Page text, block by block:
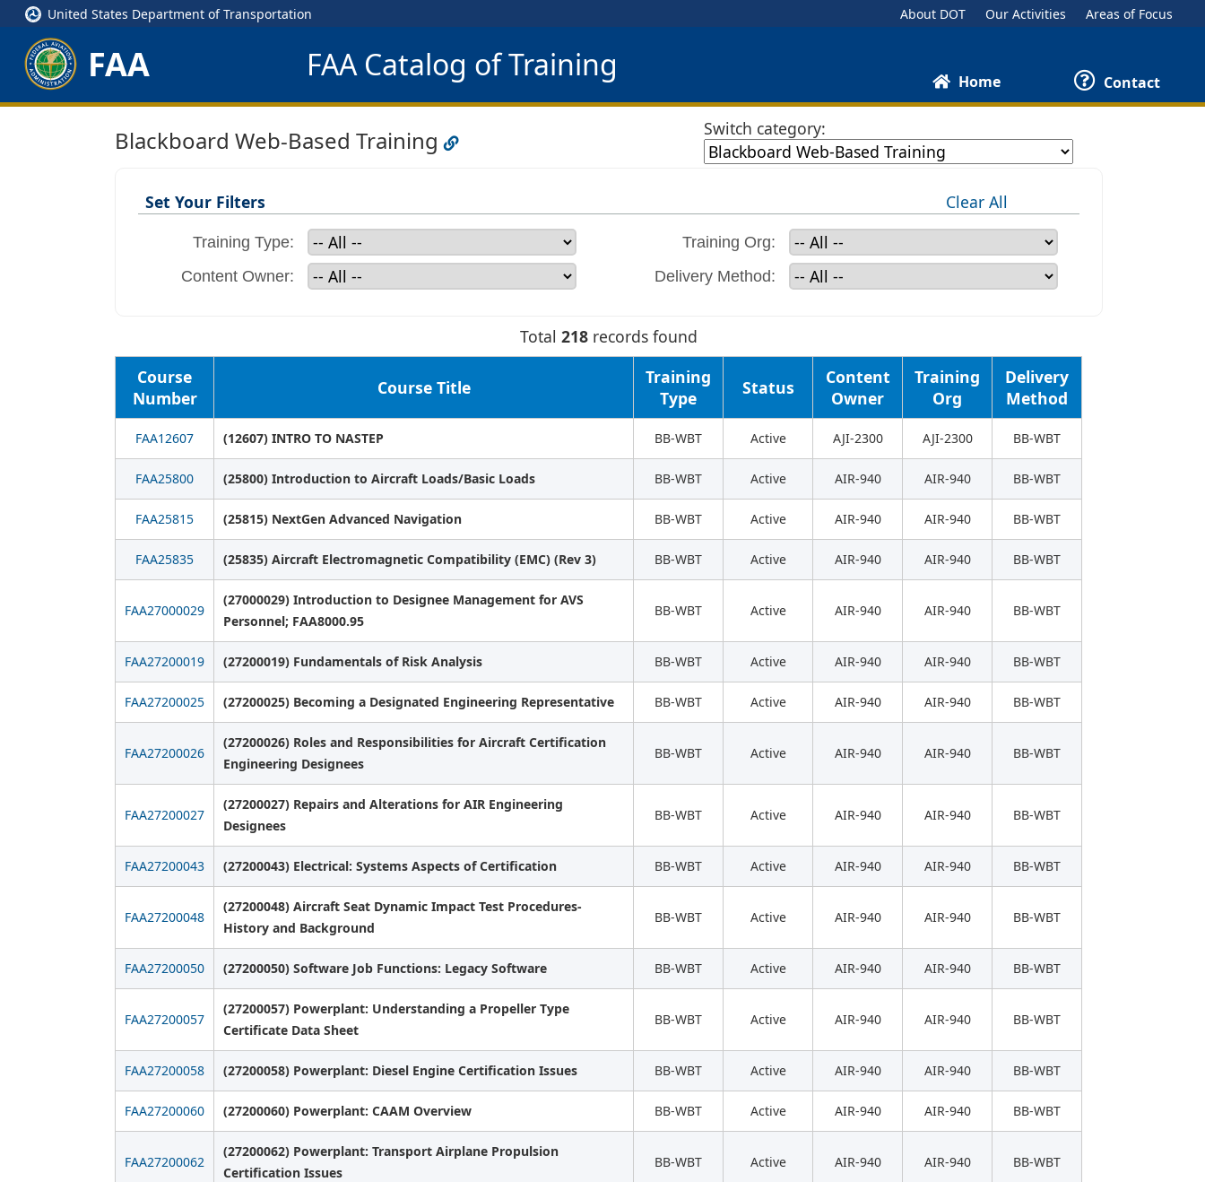
United States Department of Transportation About DOT Our Activities Areas of Focus
FAA FAA Catalog of Training Home Contact
Blackboard Web-Based Training Switch category:
Clear All
Set Your Filters
Training Type:
Content Owner:
Training Org:
Delivery Method:
Total 218 records found
Course
Number
Course Title
Training
Type
Status
Content
Owner
Training
Org
Delivery
Method
FAA12607 (12607) INTRO TO NASTEP BB-WBT Active AJI-2300 AJI-2300 BB-WBT
FAA25800 (25800) Introduction to Aircraft Loads/Basic Loads BB-WBT Active AIR-940 AIR-940 BB-WBT
FAA25815 (25815) NextGen Advanced Navigation BB-WBT Active AIR-940 AIR-940 BB-WBT
FAA25835 (25835) Aircraft Electromagnetic Compatibility (EMC) (Rev 3) BB-WBT Active AIR-940 AIR-940 BB-WBT
FAA27000029
(27000029) Introduction to Designee Management for AVS
Personnel; FAA8000.95
BB-WBT Active AIR-940 AIR-940 BB-WBT
FAA27200019 (27200019) Fundamentals of Risk Analysis BB-WBT Active AIR-940 AIR-940 BB-WBT
FAA27200025 (27200025) Becoming a Designated Engineering Representative BB-WBT Active AIR-940 AIR-940 BB-WBT
FAA27200026
(27200026) Roles and Responsibilities for Aircraft Certification
Engineering Designees
BB-WBT Active AIR-940 AIR-940 BB-WBT
FAA27200027
(27200027) Repairs and Alterations for AIR Engineering
Designees
BB-WBT Active AIR-940 AIR-940 BB-WBT
FAA27200043 (27200043) Electrical: Systems Aspects of Certification BB-WBT Active AIR-940 AIR-940 BB-WBT
FAA27200048
(27200048) Aircraft Seat Dynamic Impact Test Procedures-
History and Background
BB-WBT Active AIR-940 AIR-940 BB-WBT
FAA27200050 (27200050) Software Job Functions: Legacy Software BB-WBT Active AIR-940 AIR-940 BB-WBT
FAA27200057
(27200057) Powerplant: Understanding a Propeller Type
Certificate Data Sheet
BB-WBT Active AIR-940 AIR-940 BB-WBT
FAA27200058 (27200058) Powerplant: Diesel Engine Certification Issues BB-WBT Active AIR-940 AIR-940 BB-WBT
FAA27200060 (27200060) Powerplant: CAAM Overview BB-WBT Active AIR-940 AIR-940 BB-WBT
FAA27200062
(27200062) Powerplant: Transport Airplane Propulsion
Certification Issues
BB-WBT Active AIR-940 AIR-940 BB-WBT